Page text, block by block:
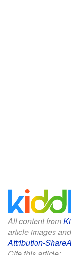
All content from
article images
Attribution-